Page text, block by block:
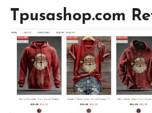
Tpusashop.com